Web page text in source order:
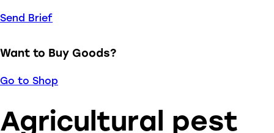
Send Brief
Want to Buy Goods?
Go to Shop
Agricultural pest